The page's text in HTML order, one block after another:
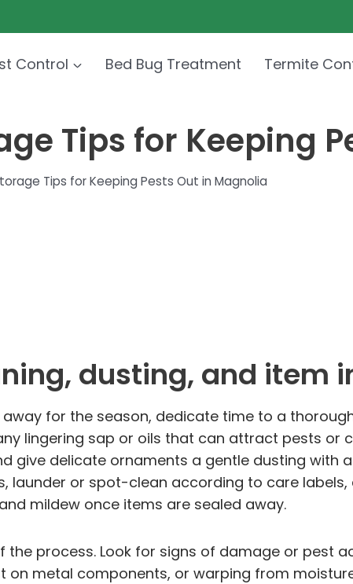
Control Bed Bug Treatment Termite
Tips for Keeping
Tips for Keeping Pests Out in Magnolia
dusting, and item
for the season, dedicate time to a
lingering sap or oils that can attract pests
give delicate ornaments a gentle dusting
launder or spot-clean according to care
mildew once items are sealed away.
the process. Look for signs of damage or pest
metal components, or warping from